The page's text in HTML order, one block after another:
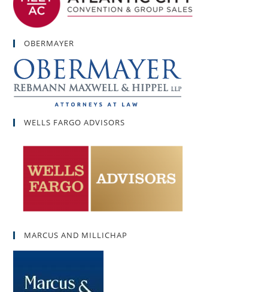
OBERMAYER
WELLS FARGO ADVISORS
MARCUS AND MILLICHAP